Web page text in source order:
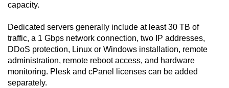
capacity.
Dedicated servers generally include at least 30 TB of
traffic, a 1 Gbps network connection, two IP addresses,
DDoS protection, Linux or Windows installation, remote
administration, remote reboot access, and hardware
monitoring. Plesk and cPanel licenses can be added
separately.